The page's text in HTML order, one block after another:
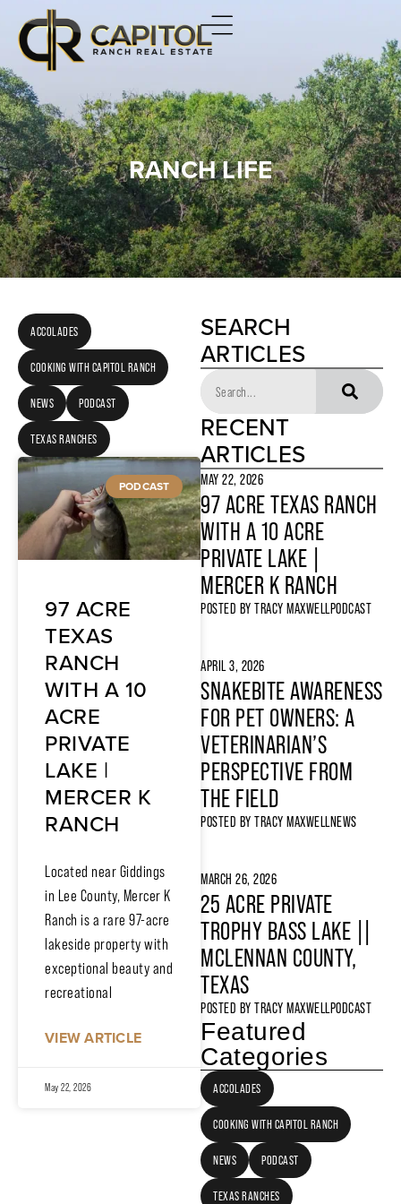
RANCH LIFE
ACCOLADES
COOKING WITH CAPITOL RANCH
NEWS PODCAST
TEXAS RANCHES
PODCAST
97 ACRE
TEXAS
RANCH
WITH A 10
ACRE
PRIVATE
LAKE |
MERCER K
RANCH
Located near Giddings
in Lee County, Mercer K
Ranch is a rare 97-acre
lakeside property with
exceptional beauty and
recreational
VIEW ARTICLE
May 22, 2026
SEARCH
ARTICLES
RECENT
ARTICLES
MAY 22, 2026
97 ACRE TEXAS RANCH
WITH A 10 ACRE
PRIVATE LAKE |
MERCER K RANCH
POSTED BY TRACY MAXWELLPODCAST
APRIL 3, 2026
SNAKEBITE AWARENESS
FOR PET OWNERS: A
VETERINARIAN’S
PERSPECTIVE FROM
THE FIELD
POSTED BY TRACY MAXWELLNEWS
MARCH 26, 2026
25 ACRE PRIVATE
TROPHY BASS LAKE ||
MCLENNAN COUNTY,
TEXAS
POSTED BY TRACY MAXWELLPODCAST
Featured
Categories
ACCOLADES
COOKING WITH CAPITOL RANCH
NEWS PODCAST
TEXAS RANCHES